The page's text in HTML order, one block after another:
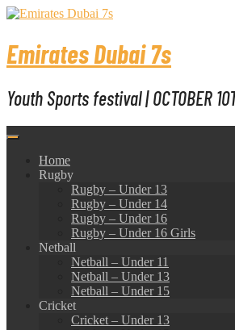
Skip
content
Emirates Dubai 7s
Youth Sports festival | OCTOBER
Home
Rugby
Rugby – Under 13
Rugby – Under 14
Rugby – Under 16
Rugby – Under 16 Girls
Netball
Netball – Under 11
Netball – Under 13
Netball – Under 15
Cricket
Cricket – Under 13